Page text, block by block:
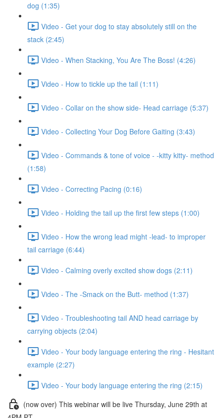
dog (1:35)
Video - Get your dog to stay absolutely still on the
stack (2:45)
Video - When Stacking, You Are The Boss! (4:26)
Video - How to tickle up the tail (1:11)
Video - Collar on the show side- Head carriage (5:37)
Video - Collecting Your Dog Before Gaiting (3:43)
Video - Commands & tone of voice - -kitty kitty- method
(1:58)
Video - Correcting Pacing (0:16)
Video - Holding the tail up the first few steps (1:00)
Video - How the wrong lead might -lead- to improper
tail carriage (6:44)
Video - Calming overly excited show dogs (2:11)
Video - The -Smack on the Butt- method (1:37)
Video - Troubleshooting tail AND head carriage by
carrying objects (2:04)
Video - Your body language entering the ring - Hesitant
example (2:27)
Video - Your body language entering the ring (2:15)
(now over) This webinar will be live Thursday, June 29th at